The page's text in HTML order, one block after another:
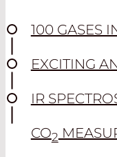
100 GASES
EXCITING
IR
CO2